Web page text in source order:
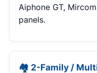
Aiphone GT,
panels.
🏘 2-Family /